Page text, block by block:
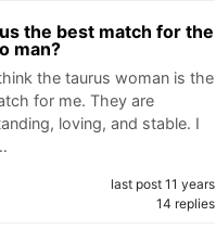
the best match for the
man?
the taurus woman is the
for me. They are
loving, and stable. I
last post 11 years
14 replies